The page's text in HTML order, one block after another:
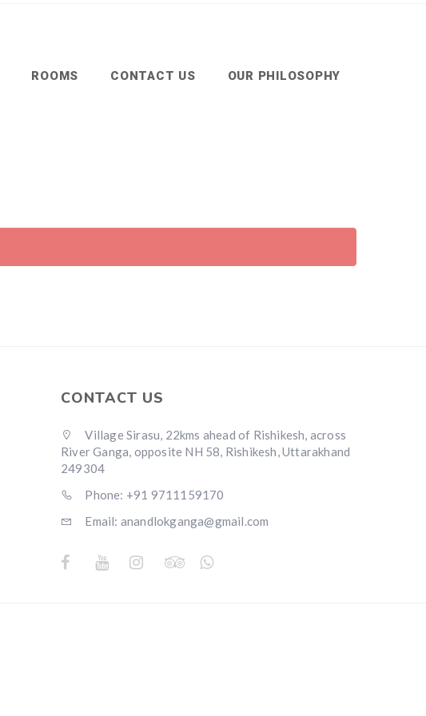
ROOMS CONTACT US OUR PHILOSOPHY
CONTACT US
Village Sirasu, 22kms ahead of Rishikesh, across
River Ganga, opposite NH 58, Rishikesh, Uttarakhand
249304
Phone: +91 9711159170
Email: anandlokganga@gmail.com